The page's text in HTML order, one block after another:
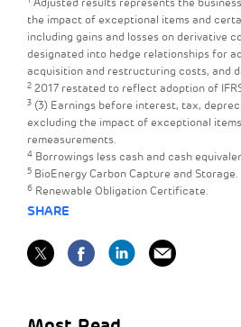
Adjusted results represents the
the impact of exceptional items and
including gains and losses on derivative
designated into hedge relationships for
acquisition and restructuring costs, and
2 2017 restated to reflect adoption of
3 (3) Earnings before interest, tax,
excluding the impact of exceptional
remeasurements.
4 Borrowings less cash and cash
5 BioEnergy Carbon Capture and Storage.
6 Renewable Obligation Certificate.
SHARE